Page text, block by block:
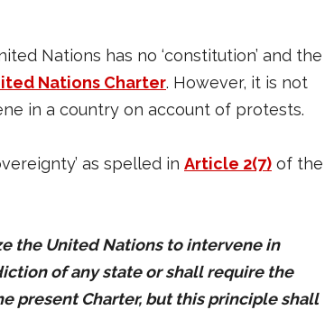
Nations has no ‘constitution’ and the
Nations Charter. However, it is not
in a country on account of protests.
as spelled in Article 2(7) of the
the United Nations to intervene in
of any state or shall require the
present Charter, but this principle shall